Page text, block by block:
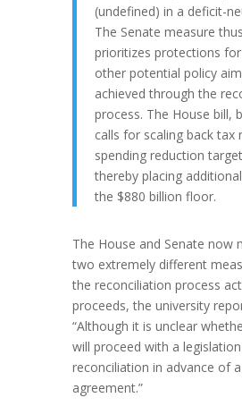
(undefined) in a deficit-
The Senate measure
prioritizes protections
other potential policy
achieved through the
process. The House bill,
calls for scaling back tax
spending reduction
thereby placing
the $880 billion floor.
The House and Senate now
two extremely different
the reconciliation process
proceeds, the university
“Although it is unclear
will proceed with a
reconciliation in advance of
agreement.”